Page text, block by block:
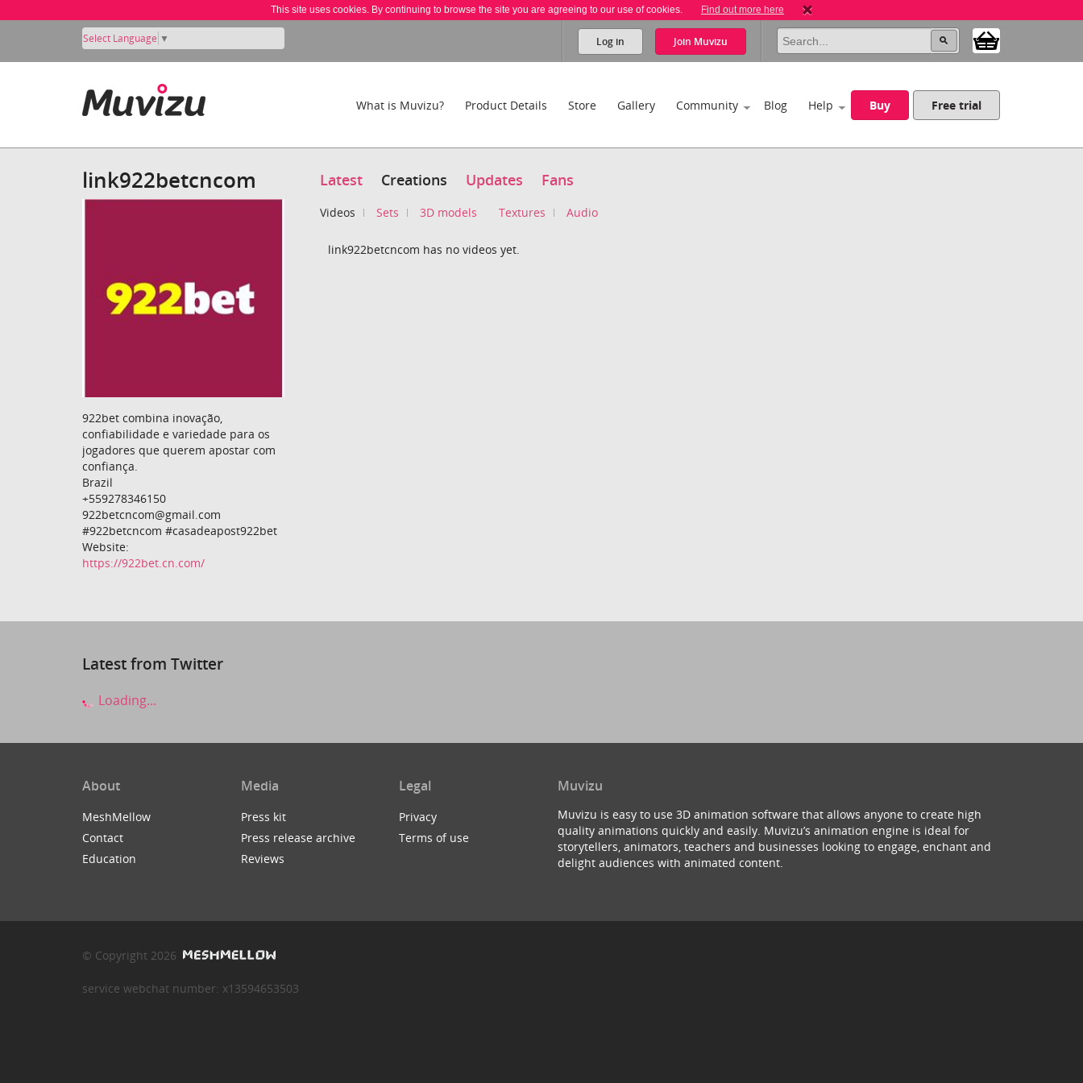
This site uses cookies. By continuing to browse the site you are agreeing to our use of cookies. Find out more here
Select Language ▼ Log in Join Muvizu
What is Muvizu? Product Details Store Gallery Community Blog Help Buy Free trial
link922betcncom
922bet combina inovação,
confiabilidade e variedade para os
jogadores que querem apostar com
confiança.
Brazil
+559278346150
922betcncom@gmail.com
#922betcncom #casadeapost922bet
Website:
https://922bet.cn.com/
Latest Creations Updates Fans
Videos Sets 3D models Textures Audio
link922betcncom has no videos yet.
Latest from Twitter
Loading...
About
MeshMellow
Contact
Education
Media
Press kit
Press release archive
Reviews
Legal
Privacy
Terms of use
Muvizu
Muvizu is easy to use 3D animation software that allows anyone to create high
quality animations quickly and easily. Muvizu’s animation engine is ideal for
storytellers, animators, teachers and businesses looking to engage, enchant and
delight audiences with animated content.
© Copyright 2026
service webchat number: x13594653503